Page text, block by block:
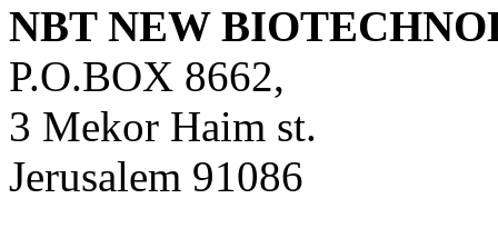
NBT NEW
P.O.BOX 8662,
3 Mekor Haim st.
Jerusalem 91086